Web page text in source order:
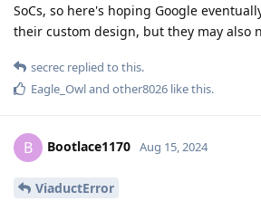
SoCs, so here's hoping Google
their custom design, but they may also
secrec replied to this.
Eagle_Owland other8026 like this.
B Bootlace1170 Aug 15, 2024
ViaductError